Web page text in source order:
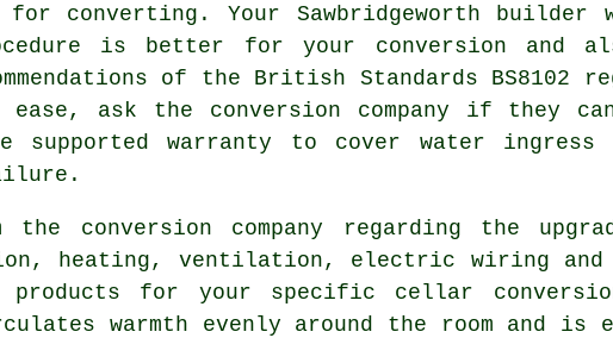
converting. Your Sawbridgeworth builder
is better for your conversion and
of the British Standards BS8102
ask the conversion company if they
supported warranty to cover water ingress
the conversion company regarding the
heating, ventilation, electric wiring
products for your specific cellar
warmth evenly around the room